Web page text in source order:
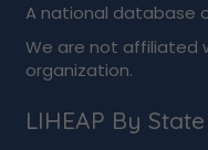
A national database
We are not affiliated
organization.
LIHEAP By State